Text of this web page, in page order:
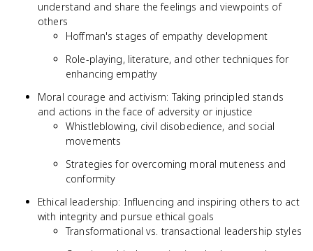
understand and share the feelings and viewpoints of
others
Hoffman's stages of empathy development
Role-playing, literature, and other techniques for
enhancing empathy
Moral courage and activism: Taking principled stands
and actions in the face of adversity or injustice
Whistleblowing, civil disobedience, and social
movements
Strategies for overcoming moral muteness and
conformity
Ethical leadership: Influencing and inspiring others to act
with integrity and pursue ethical goals
Transformational vs. transactional leadership styles